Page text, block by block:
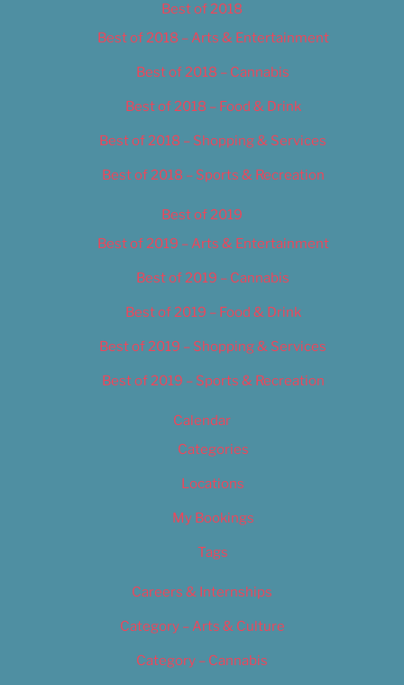
Best of 2018
Best of 2018 – Arts & Entertainment
Best of 2018 – Cannabis
Best of 2018 – Food & Drink
Best of 2018 – Shopping & Services
Best of 2018 – Sports & Recreation
Best of 2019
Best of 2019 – Arts & Entertainment
Best of 2019 – Cannabis
Best of 2019 – Food & Drink
Best of 2019 – Shopping & Services
Best of 2019 – Sports & Recreation
Calendar
Categories
Locations
My Bookings
Tags
Careers & Internships
Category – Arts & Culture
Category – Cannabis